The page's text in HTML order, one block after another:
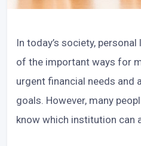
In today’s society,
of the important ways for
urgent financial needs and
goals. However, many
know which institution can